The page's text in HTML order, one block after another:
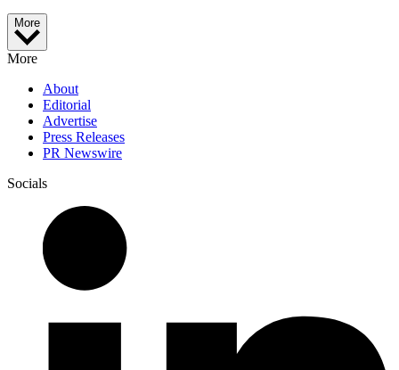
More
More
About
Editorial
Advertise
Press Releases
PR Newswire
Socials